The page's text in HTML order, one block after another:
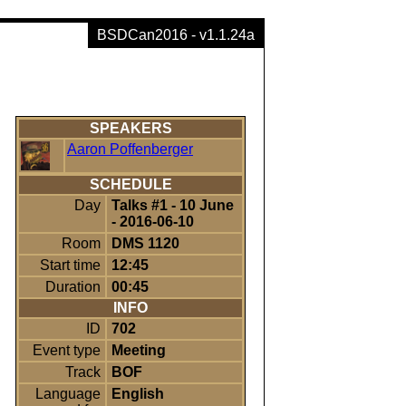
BSDCan2016 - v1.1.24a
SPEAKERS
Aaron Poffenberger
SCHEDULE
Day
Talks #1 - 10 June
- 2016-06-10
Room
DMS 1120
Start time
12:45
Duration
00:45
INFO
ID
702
Event type
Meeting
Track
BOF
Language
English